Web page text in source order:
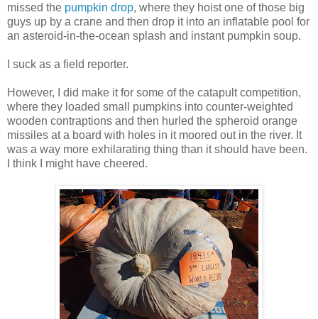
missed the pumpkin drop, where they hoist one of those big
guys up by a crane and then drop it into an inflatable pool for
an asteroid-in-the-ocean splash and instant pumpkin soup.
I suck as a field reporter.
However, I did make it for some of the catapult competition,
where they loaded small pumpkins into counter-weighted
wooden contraptions and then hurled the spheroid orange
missiles at a board with holes in it moored out in the river. It
was a way more exhilarating thing than it should have been.
I think I might have cheered.